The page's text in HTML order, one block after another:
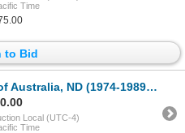
Time
to Bid
ND (1974-1989) Issued Banknote Pair
Local (UTC-4)
Time